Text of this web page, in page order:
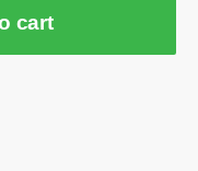
cart